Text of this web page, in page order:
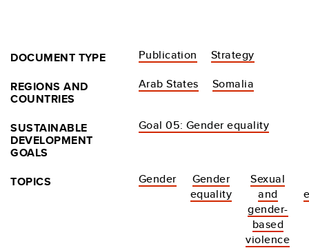
DOCUMENT TYPE Publication
Strategy
REGIONS AND
COUNTRIES
Arab States Somalia
SUSTAINABLE
DEVELOPMENT
GOALS
Goal 05: Gender equality
TOPICS Gender
Gender
equality
Sexual
and
gender-
based
violence